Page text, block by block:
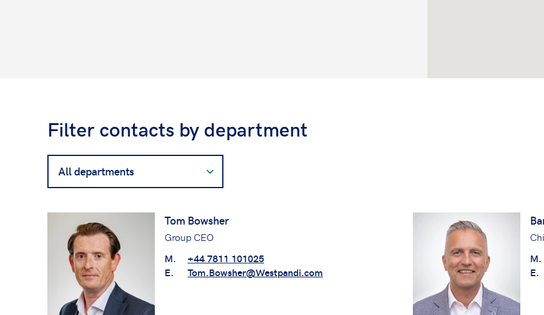
Filter contacts by department
contacts
by
Tom Bowsher
Group CEO
M.
+44 7811 101025
E.
Tom.Bowsher@Westpandi.com
M.
E.